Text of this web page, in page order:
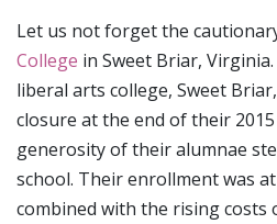
Let us not forget the
College in Sweet Briar, Virginia.
liberal arts college, Sweet
closure at the end of their
generosity of their alumnae
school. Their enrollment was
combined with the rising costs